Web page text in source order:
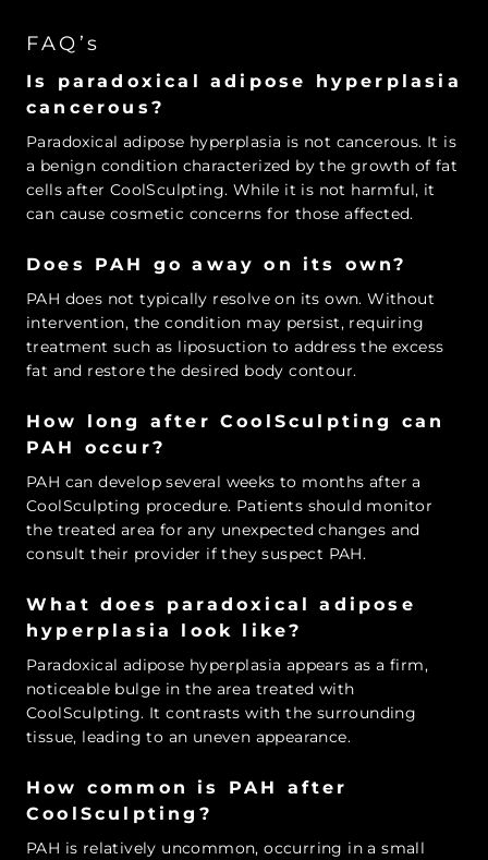
FAQ’s
Is paradoxical adipose hyperplasia
cancerous?
Paradoxical adipose hyperplasia is not cancerous. It is
a benign condition characterized by the growth of fat
cells after CoolSculpting. While it is not harmful, it
can cause cosmetic concerns for those affected.
Does PAH go away on its own?
PAH does not typically resolve on its own. Without
intervention, the condition may persist, requiring
treatment such as liposuction to address the excess
fat and restore the desired body contour.
How long after CoolSculpting can
PAH occur?
PAH can develop several weeks to months after a
CoolSculpting procedure. Patients should monitor
the treated area for any unexpected changes and
consult their provider if they suspect PAH.
What does paradoxical adipose
hyperplasia look like?
Paradoxical adipose hyperplasia appears as a firm,
noticeable bulge in the area treated with
CoolSculpting. It contrasts with the surrounding
tissue, leading to an uneven appearance.
How common is PAH after
CoolSculpting?
PAH is relatively uncommon, occurring in a small